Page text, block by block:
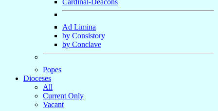
Cardinal-Deacons
Ad Limina
by Consistory
by Conclave
Popes
Dioceses
All
Current Only
Vacant